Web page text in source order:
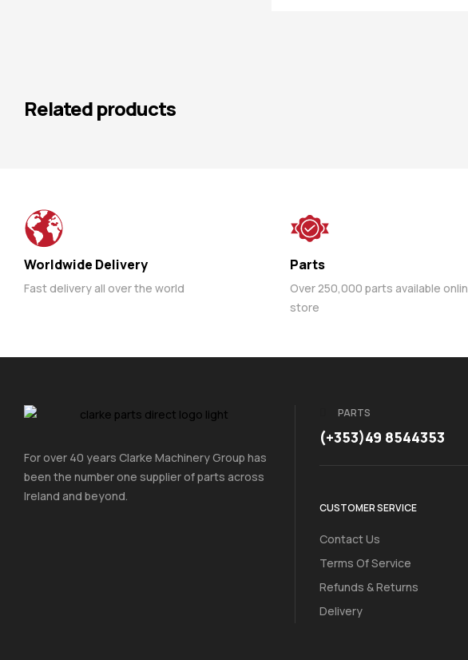
Related products
Worldwide Delivery
Fast delivery all over the world
Parts
Over 250,000 parts available
store
For over 40 years Clarke Machinery Group has
been the number one supplier of parts across
Ireland and beyond.
PARTS
(+353)49 8544353
CUSTOMER SERVICE
Contact Us
Terms Of Service
Refunds & Returns
Delivery